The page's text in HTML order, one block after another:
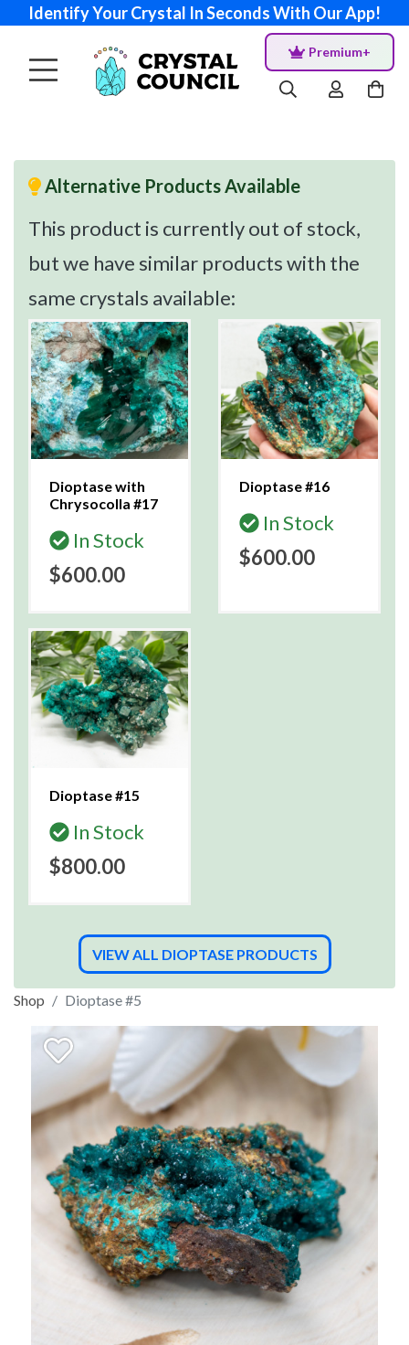
Identify Your Crystal In Seconds With Our App!
Premium+
Alternative Products Available
This product is currently out of stock,
but we have similar products with the
same crystals available:
Dioptase with
Chrysocolla #17
In Stock
$600.00
Dioptase #16
In Stock
$600.00
Dioptase #15
In Stock
$800.00
VIEW ALL DIOPTASE PRODUCTS
Shop Dioptase #5